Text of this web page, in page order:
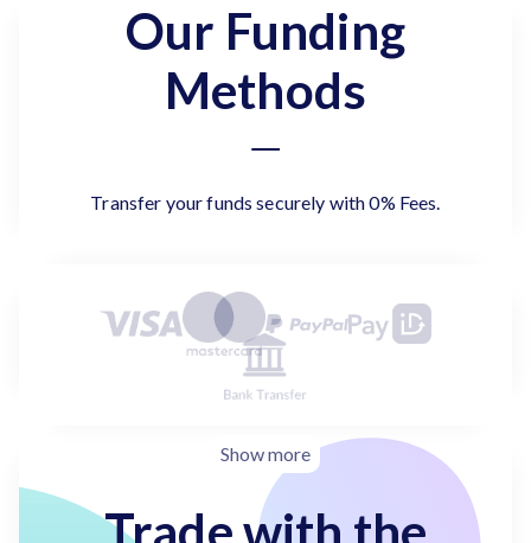
Our Funding
Methods
Transfer your funds securely with 0% Fees.
Show more
Trade with the